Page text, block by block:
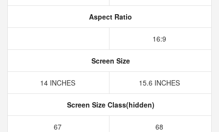
Aspect Ratio
16:9
Screen Size
14 INCHES 15.6 INCHES
Screen Size Class(hidden)
67 68